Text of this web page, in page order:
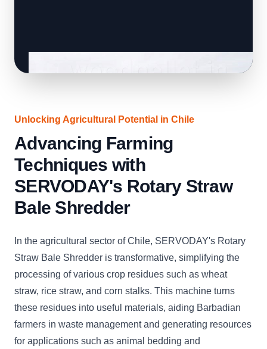
Unlocking Agricultural Potential in Chile
Advancing Farming
Techniques with
SERVODAY's Rotary Straw
Bale Shredder
In the agricultural sector of Chile, SERVODAY's Rotary
Straw Bale Shredder is transformative, simplifying the
processing of various crop residues such as wheat
straw, rice straw, and corn stalks. This machine turns
these residues into useful materials, aiding Barbadian
farmers in waste management and generating resources
for applications such as animal bedding and